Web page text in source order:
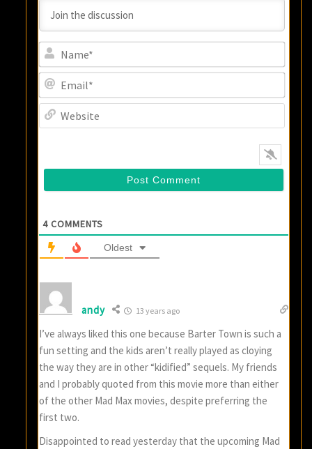
4 COMMENTS
Oldest
andy 13 years ago
I’ve always liked this one because Barter Town is such a
fun setting and the kids aren’t really played as cloying
the way they are in other “kidified” sequels. My friends
and I probably quoted from this movie more than either
of the other Mad Max movies, despite preferring the
first two.
Disappointed to read yesterday that the upcoming Mad